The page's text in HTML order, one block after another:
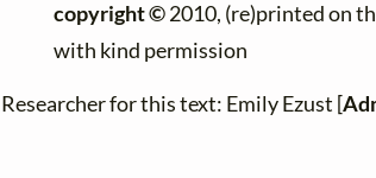
copyright ©2010, (re)printed on
with kind permission
Researcher for this text: Emily Ezust [